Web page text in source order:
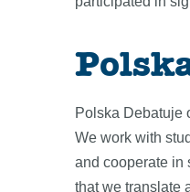
Polska Debatuje
We work with
and cooperate in
that we translate